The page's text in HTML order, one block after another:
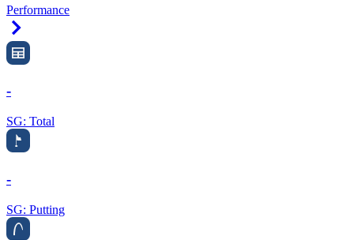
Performance
-
SG: Total
-
SG: Putting